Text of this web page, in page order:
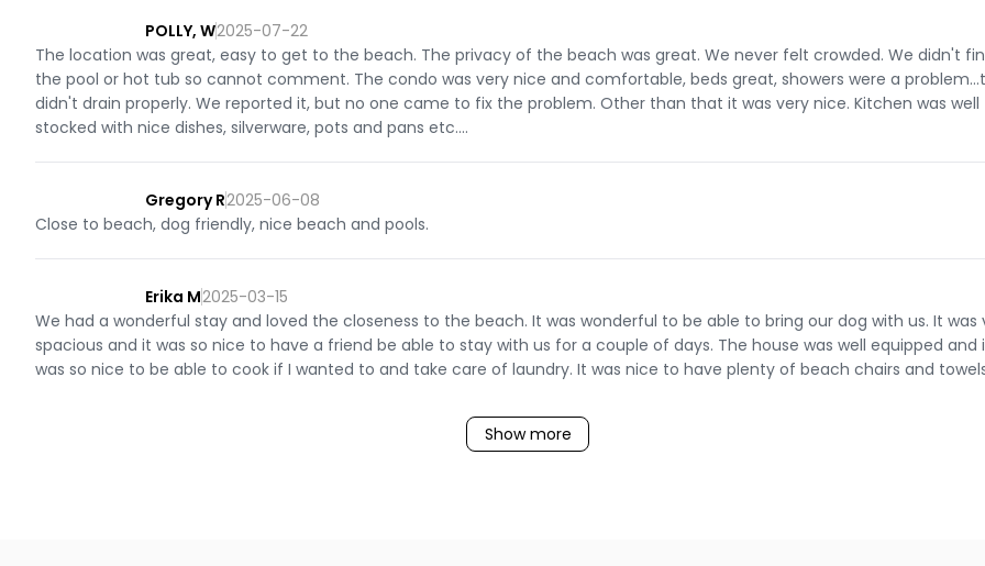
POLLY, W2025-07-22
The location was great, easy to get to the beach. The privacy of the beach was great. We never felt crowded. We didn't
the pool or hot tub so cannot comment. The condo was very nice and comfortable, beds great, showers were a
didn't drain properly. We reported it, but no one came to fix the problem. Other than that it was very nice. Kitchen was well
stocked with nice dishes, silverware, pots and pans etc....
Gregory R2025-06-08
Close to beach, dog friendly, nice beach and pools.
Erika M2025-03-15
We had a wonderful stay and loved the closeness to the beach. It was wonderful to be able to bring our dog with us. It was
spacious and it was so nice to have a friend be able to stay with us for a couple of days. The house was well equipped and
was so nice to be able to cook if I wanted to and take care of laundry. It was nice to have plenty of beach chairs and
Show more